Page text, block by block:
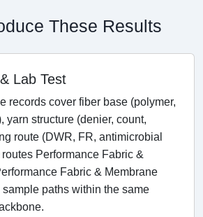
These Results
Lab Test
records cover fiber base (polymer,
yarn structure (denier, count,
route (DWR, FR, antimicrobial
Performance Fabric &
Fabric & Membrane
paths within the same